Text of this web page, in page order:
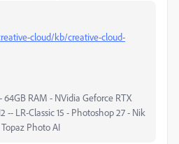
cloud/kb/creative-cloud-
RAM - NVidia Geforce RTX
-- LR-Classic 15 - Photoshop 27 - Nik
Photo AI